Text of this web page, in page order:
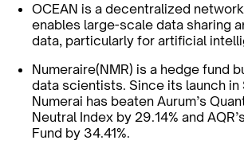
OCEAN is a decentralized
enables large-scale data sharing
data, particularly for artificial
Numeraire(NMR) is a hedge fund
data scientists. Since its launch in
Numerai has beaten Aurum’s
Neutral Index by 29.14% and
Fund by 34.41%.